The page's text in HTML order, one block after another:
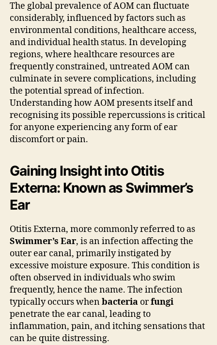
The global prevalence of AOM can fluctuate
considerably, influenced by factors such as
environmental conditions, healthcare access,
and individual health status. In developing
regions, where healthcare resources are
frequently constrained, untreated AOM can
culminate in severe complications, including
the potential spread of infection.
Understanding how AOM presents itself and
recognising its possible repercussions is critical
for anyone experiencing any form of ear
discomfort or pain.
Gaining Insight into Otitis
Externa: Known as Swimmer’s
Ear
Otitis Externa, more commonly referred to as
Swimmer’s Ear, is an infection affecting the
outer ear canal, primarily instigated by
excessive moisture exposure. This condition is
often observed in individuals who swim
frequently, hence the name. The infection
typically occurs whenbacteria orfungi
penetrate the ear canal, leading to
inflammation, pain, and itching sensations that
can be quite distressing.